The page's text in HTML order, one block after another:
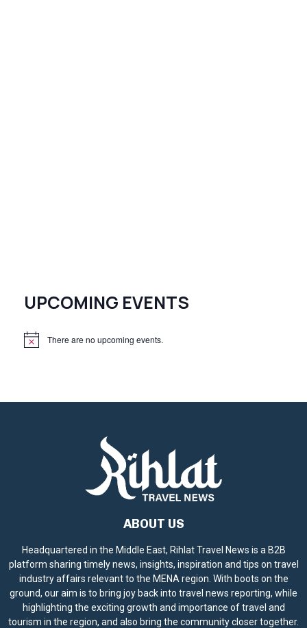
UPCOMING EVENTS
N
There are no upcoming events.
ABOUT US
Headquartered in the Middle East, Rihlat Travel News is a B2B
platform sharing timely news, insights, inspiration and tips on travel
industry affairs relevant to the MENA region. With boots on the
ground, our aim is to bring joy back into travel news reporting, while
highlighting the exciting growth and importance of travel and
tourism in the region, and also bring the community closer together.